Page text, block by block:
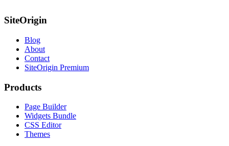
SiteOrigin
Blog
About
Contact
SiteOrigin Premium
Products
Page Builder
Widgets Bundle
CSS Editor
Themes